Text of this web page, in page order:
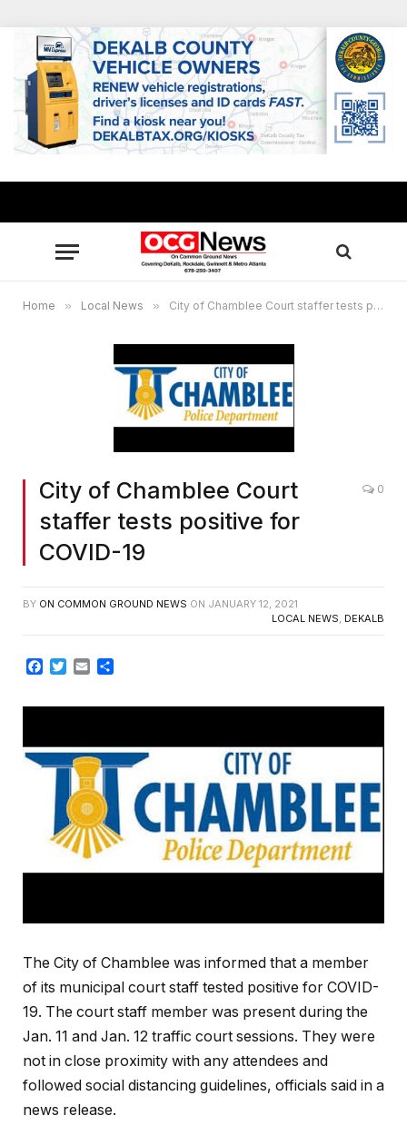
Home » Local News » City of Chamblee Court staffer tests positive for COVID-19
City of Chamblee Court
staffer tests positive for
COVID-19
0
BY ON COMMON GROUND NEWS ON JANUARY 12, 2021
LOCAL NEWS, DEKALB
Facebook
TwitterEmail
The City of Chamblee was informed that a member
of its municipal court staff tested positive for COVID-
19. The court staff member was present during the
Jan. 11 and Jan. 12 traffic court sessions. They were
not in close proximity with any attendees and
followed social distancing guidelines, officials said in a
news release.